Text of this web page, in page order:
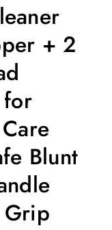
+ 2
for
Blunt